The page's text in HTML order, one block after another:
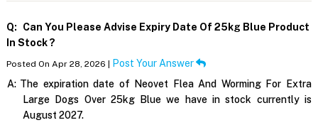
Q:
Can You Please Advise Expiry Date Of 25kg Blue Product
In Stock ?
Posted On Apr 28, 2026 | Post Your Answer
A: The expiration date of Neovet Flea And Worming For Extra
Large Dogs Over 25kg Blue we have in stock currently is
August 2027.